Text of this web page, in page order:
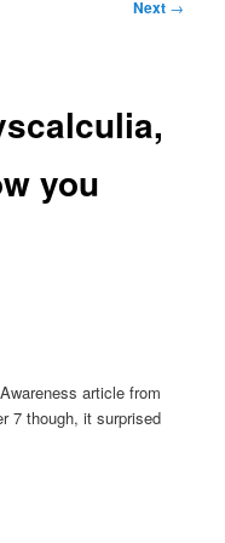
Next →
you
article from
7 though, it surprised